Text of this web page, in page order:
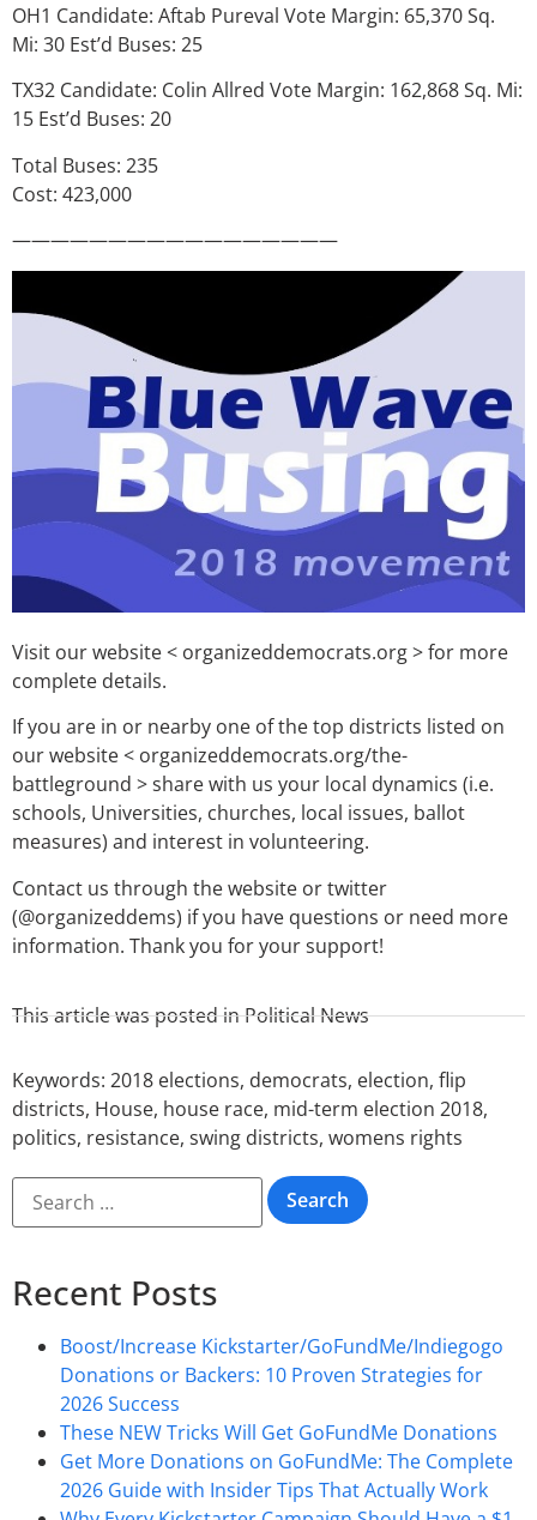
OH1 Candidate: Aftab Pureval Vote Margin: 65,370 Sq.
Mi: 30 Est’d Buses: 25
TX32 Candidate: Colin Allred Vote Margin: 162,868 Sq. Mi:
15 Est’d Buses: 20
Total Buses: 235
Cost: 423,000
—————————————————
Visit our website < organizeddemocrats.org > for more
complete details.
If you are in or nearby one of the top districts listed on
our website < organizeddemocrats.org/the-
battleground > share with us your local dynamics (i.e.
schools, Universities, churches, local issues, ballot
measures) and interest in volunteering.
Contact us through the website or twitter
(@organizeddems) if you have questions or need more
information. Thank you for your support!
This article was posted inPolitical News
Keywords: 2018 elections, democrats, election, flip
districts, House, house race, mid-term election 2018,
politics, resistance, swing districts, womens rights
Recent Posts
Boost/Increase Kickstarter/GoFundMe/Indiegogo
Donations or Backers: 10 Proven Strategies for
2026 Success
These NEW Tricks Will Get GoFundMe Donations
Get More Donations on GoFundMe: The Complete
2026 Guide with Insider Tips That Actually Work